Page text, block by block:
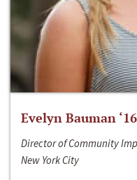
Evelyn Bauman ‘16
Director of Community
New York City